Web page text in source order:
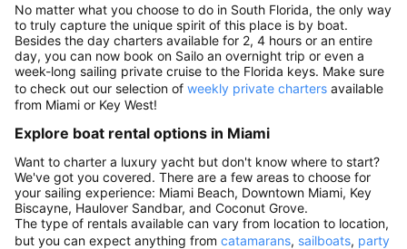
No matter what you choose to do in South Florida, the only way
to truly capture the unique spirit of this place is by boat.
Besides the day charters available for 2, 4 hours or an entire
day, you can now book on Sailo an overnight trip or even a
week-long sailing private cruise to the Florida keys. Make sure
to check out our selection of weekly private charters available
from Miami or Key West!
Explore boat rental options in Miami
Want to charter a luxury yacht but don't know where to start?
We've got you covered. There are a few areas to choose for
your sailing experience: Miami Beach, Downtown Miami, Key
Biscayne, Haulover Sandbar, and Coconut Grove.
The type of rentals available can vary from location to location,
but you can expect anything from catamarans, sailboats, party